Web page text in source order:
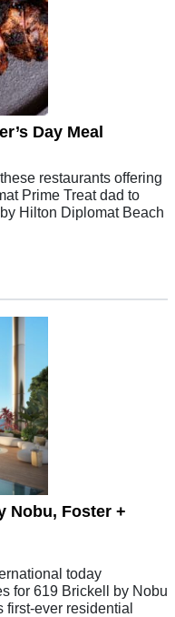
Day Meal
restaurants offering
Prime Treat dad to
Hilton Diplomat Beach
Nobu, Foster +
today
for 619 Brickell by Nobu
first-ever residential